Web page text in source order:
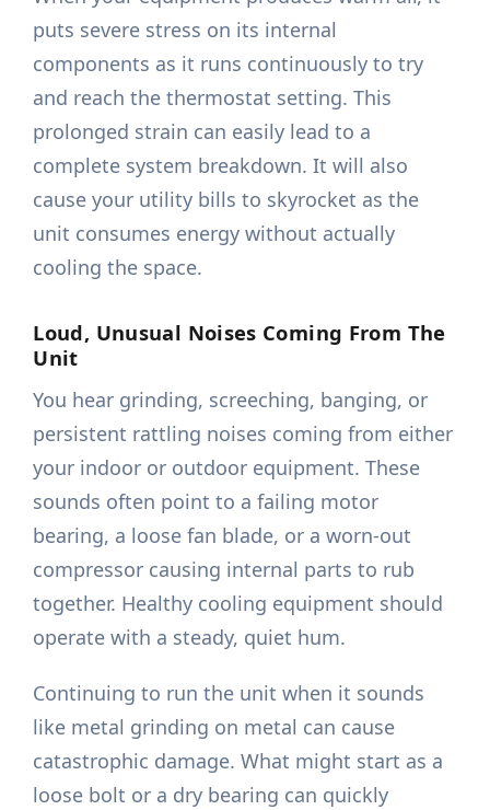
puts severe stress on its internal
components as it runs continuously to try
and reach the thermostat setting. This
prolonged strain can easily lead to a
complete system breakdown. It will also
cause your utility bills to skyrocket as the
unit consumes energy without actually
cooling the space.
Loud, Unusual Noises Coming From The
Unit
You hear grinding, screeching, banging, or
persistent rattling noises coming from either
your indoor or outdoor equipment. These
sounds often point to a failing motor
bearing, a loose fan blade, or a worn-out
compressor causing internal parts to rub
together. Healthy cooling equipment should
operate with a steady, quiet hum.
Continuing to run the unit when it sounds
like metal grinding on metal can cause
catastrophic damage. What might start as a
loose bolt or a dry bearing can quickly